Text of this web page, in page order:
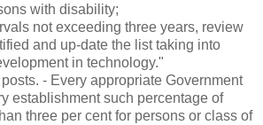
with disability;
not exceeding three years, review
and up-date the list taking into
in technology."
- Every appropriate Government
establishment such percentage of
three per cent for persons or class of